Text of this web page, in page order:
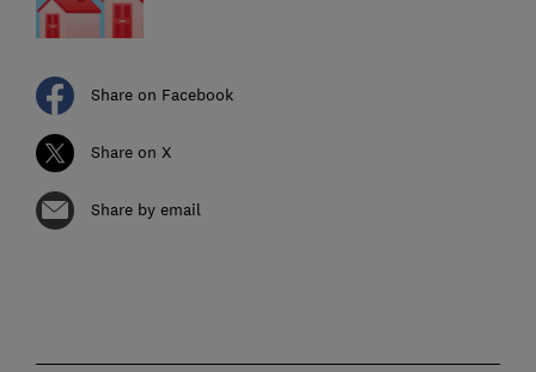
Share on Facebook
Share on X
Share by email